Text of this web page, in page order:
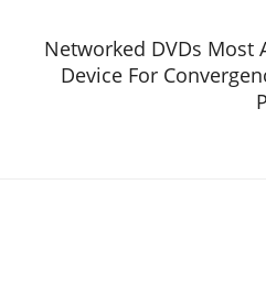
Networked DVDs Most
Device For